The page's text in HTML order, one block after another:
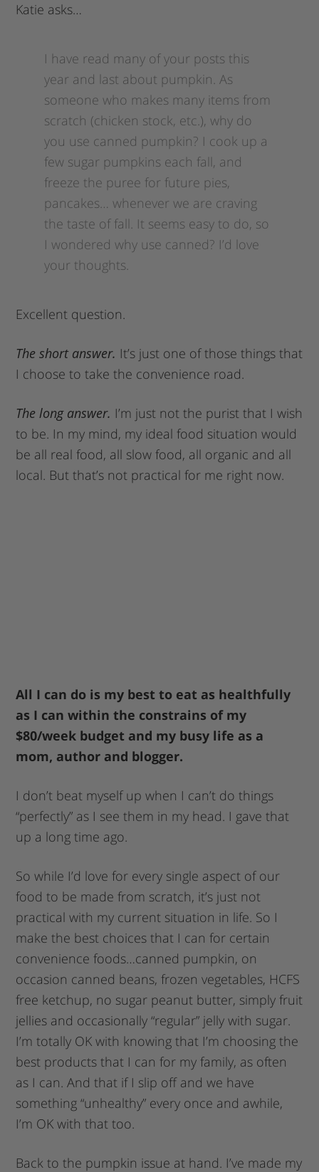
Katie asks…
I have read many of your posts this
year and last about pumpkin. As
someone who makes many items from
scratch (chicken stock, etc.), why do
you use canned pumpkin? I cook up a
few sugar pumpkins each fall, and
freeze the puree for future pies,
pancakes… whenever we are craving
the taste of fall. It seems easy to do, so
I wondered why use canned? I’d love
your thoughts.
Excellent question.
The short answer. It’s just one of those things that
I choose to take the convenience road.
The long answer. I’m just not the purist that I wish
to be. In my mind, my ideal food situation would
be all real food, all slow food, all organic and all
local. But that’s not practical for me right now.
All I can do is my best to eat as healthfully
as I can within the constrains of my
$80/week budget and my busy life as a
mom, author and blogger.
I don’t beat myself up when I can’t do things
“perfectly” as I see them in my head. I gave that
up a long time ago.
So while I’d love for every single aspect of our
food to be made from scratch, it’s just not
practical with my current situation in life. So I
make the best choices that I can for certain
convenience foods…canned pumpkin, on
occasion canned beans, frozen vegetables, HCFS
free ketchup, no sugar peanut butter, simply fruit
jellies and occasionally “regular” jelly with sugar.
I’m totally OK with knowing that I’m choosing the
best products that I can for my family, as often
as I can. And that if I slip off and we have
something “unhealthy” every once and awhile,
I’m OK with that too.
Back to the pumpkin issue at hand. I’ve made my